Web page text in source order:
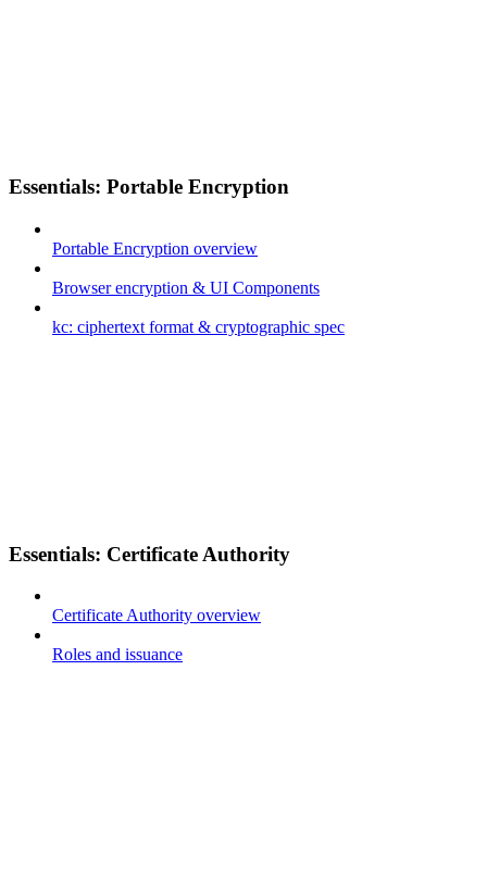
Essentials: Portable Encryption
Portable Encryption overview
Browser encryption & UI Components
kc: ciphertext format & cryptographic spec
Essentials: Certificate Authority
Certificate Authority overview
Roles and issuance